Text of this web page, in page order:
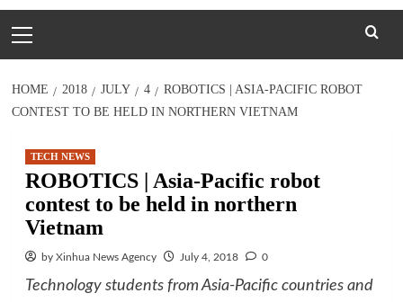
Menu
HOME 2018 JULY 4
ROBOTICS | ASIA-PACIFIC ROBOT
CONTEST TO BE HELD IN NORTHERN VIETNAM
TECH NEWS
ROBOTICS | Asia-Pacific robot
contest to be held in northern
Vietnam
by Xinhua News Agency July 4, 2018 0
Technology students from Asia-Pacific countries and